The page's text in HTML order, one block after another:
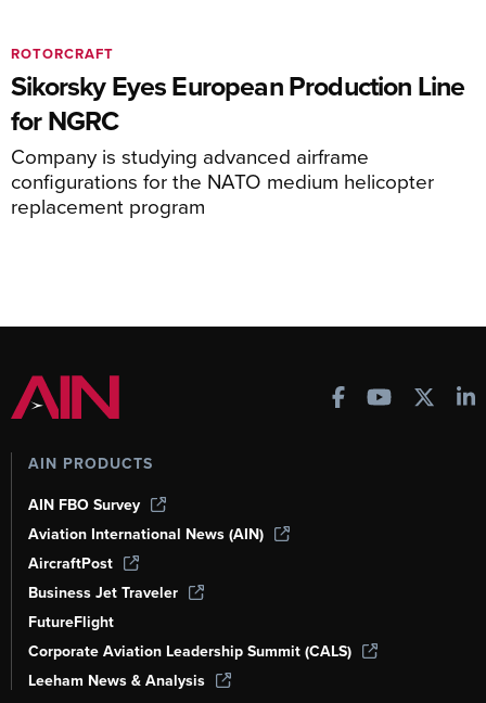
Sikorsky Eyes European Production Line
for NGRC
Company is studying advanced airframe
configurations for the NATO medium helicopter
replacement program
ROTORCRAFT
AIN PRODUCTS
AIN FBO Survey
Aviation International News (AIN)
AircraftPost
Business Jet Traveler
FutureFlight
Corporate Aviation Leadership Summit (CALS)
Leeham News & Analysis